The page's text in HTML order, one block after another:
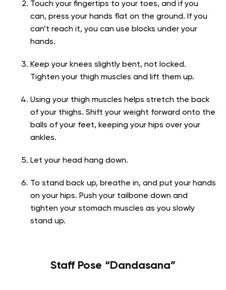
Touch your fingertips to your toes, and if you
can, press your hands flat on the ground. If you
can’t reach it, you can use blocks under your
hands.
Keep your knees slightly bent, not locked.
Tighten your thigh muscles and lift them up.
Using your thigh muscles helps stretch the back
of your thighs. Shift your weight forward onto the
balls of your feet, keeping your hips over your
ankles.
Let your head hang down.
To stand back up, breathe in, and put your hands
on your hips. Push your tailbone down and
tighten your stomach muscles as you slowly
stand up.
Staff Pose “Dandasana”